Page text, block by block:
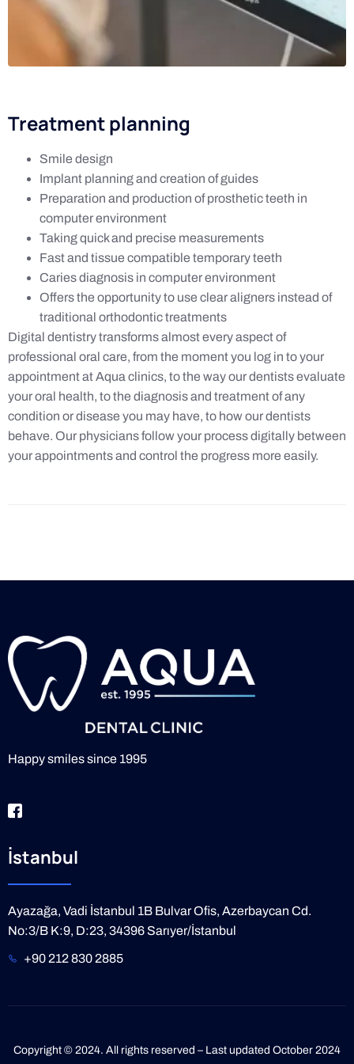
Treatment planning
Smile design
Implant planning and creation of guides
Preparation and production of prosthetic teeth in
computer environment
Taking quick and precise measurements
Fast and tissue compatible temporary teeth
Caries diagnosis in computer environment
Offers the opportunity to use clear aligners instead of
traditional orthodontic treatments
Digital dentistry transforms almost every aspect of
professional oral care, from the moment you log in to your
appointment at Aqua clinics, to the way our dentists evaluate
your oral health, to the diagnosis and treatment of any
condition or disease you may have, to how our dentists
behave. Our physicians follow your process digitally between
your appointments and control the progress more easily.
Happy smiles since 1995
İstanbul
Ayazağa, Vadi İstanbul 1B Bulvar Ofis, Azerbaycan Cd.
No:3/B K:9, D:23, 34396 Sarıyer/İstanbul
+90 212 830 2885
Copyright © 2024. All rights reserved – Last updated October 2024